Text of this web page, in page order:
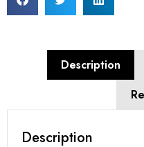
Description
Description